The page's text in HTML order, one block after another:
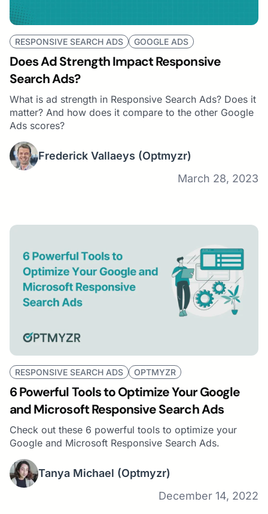
RESPONSIVE SEARCH ADS GOOGLE ADS
Does Ad Strength Impact Responsive
Search Ads?
What is ad strength in Responsive Search Ads? Does it
matter? And how does it compare to the other Google
Ads scores?
Frederick Vallaeys (Optmyzr)
March 28, 2023
RESPONSIVE SEARCH ADS OPTMYZR
6 Powerful Tools to Optimize Your Google
and Microsoft Responsive Search Ads
Check out these 6 powerful tools to optimize your
Google and Microsoft Responsive Search Ads.
Tanya Michael (Optmyzr)
December 14, 2022